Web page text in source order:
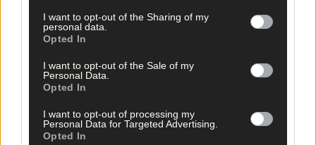
I want to opt-out of the Sharing of my
personal data.
Opted In
I want to opt-out of the Sale of my
Personal Data.
Opted In
I want to opt-out of processing my
Personal Data for Targeted Advertising.
Opted In